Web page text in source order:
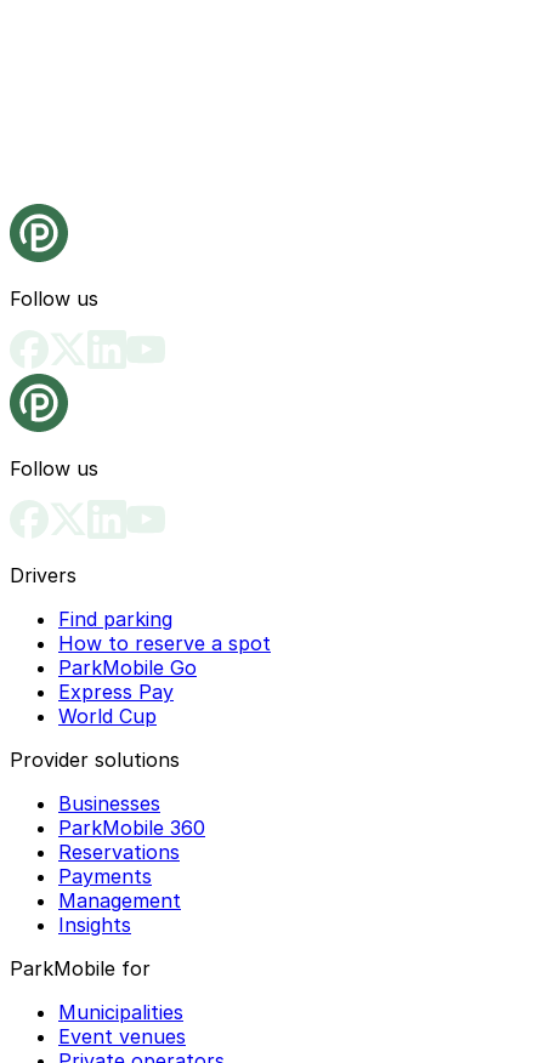
Follow us
Follow us
Drivers
Find parking
How to reserve a spot
ParkMobile Go
Express Pay
World Cup
Provider solutions
Businesses
ParkMobile 360
Reservations
Payments
Management
Insights
ParkMobile for
Municipalities
Event venues